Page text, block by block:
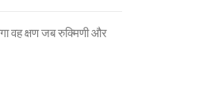
वह क्षण जब रुक्मिणी और